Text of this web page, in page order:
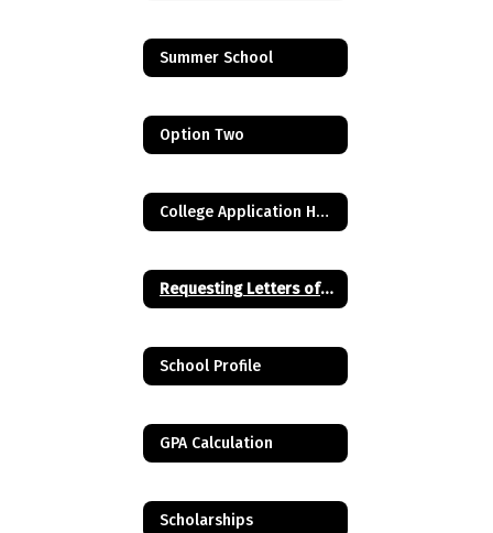
Summer School
Option Two
College Application Help Videos
Requesting Letters of Recommendation
School Profile
GPA Calculation
Scholarships